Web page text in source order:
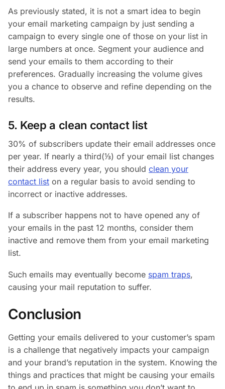
As previously stated, it is not a smart idea to begin
your email marketing campaign by just sending a
campaign to every single one of those on your list in
large numbers at once. Segment your audience and
send your emails to them according to their
preferences. Gradually increasing the volume gives
you a chance to observe and refine depending on the
results.
5. Keep a clean contact list
30% of subscribers update their email addresses once
per year. If nearly a third(⅓) of your email list changes
their address every year, you should clean your
contact list on a regular basis to avoid sending to
incorrect or inactive addresses.
If a subscriber happens not to have opened any of
your emails in the past 12 months, consider them
inactive and remove them from your email marketing
list.
Such emails may eventually become spam traps,
causing your mail reputation to suffer.
Conclusion
Getting your emails delivered to your customer’s spam
is a challenge that negatively impacts your campaign
and your brand’s reputation in the system. Knowing the
things and practices that might be causing your emails